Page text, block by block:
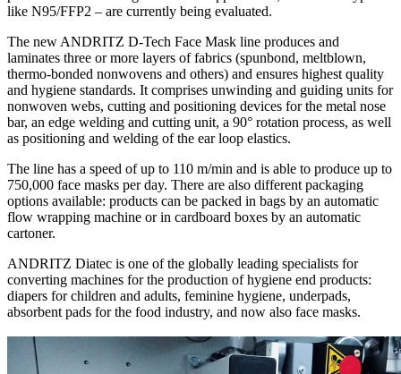
like N95/FFP2 – are currently being evaluated.
The new ANDRITZ D-Tech Face Mask line produces and
laminates three or more layers of fabrics (spunbond, meltblown,
thermo-bonded nonwovens and others) and ensures highest quality
and hygiene standards. It comprises unwinding and guiding units for
nonwoven webs, cutting and positioning devices for the metal nose
bar, an edge welding and cutting unit, a 90° rotation process, as well
as positioning and welding of the ear loop elastics.
The line has a speed of up to 110 m/min and is able to produce up to
750,000 face masks per day. There are also different packaging
options available: products can be packed in bags by an automatic
flow wrapping machine or in cardboard boxes by an automatic
cartoner.
ANDRITZ Diatec is one of the globally leading specialists for
converting machines for the production of hygiene end products:
diapers for children and adults, feminine hygiene, underpads,
absorbent pads for the food industry, and now also face masks.